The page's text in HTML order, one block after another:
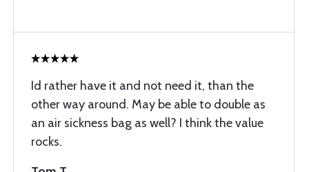
Id rather have it and not need it, than the
other way around. May be able to double as
an air sickness bag as well? I think the value
rocks.